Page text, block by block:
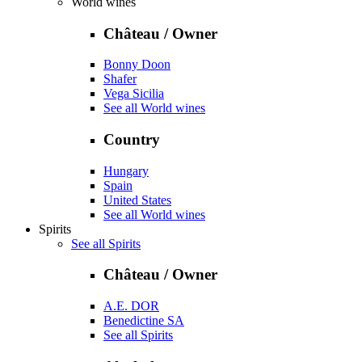
Château / Owner
Bonny Doon
Shafer
Vega Sicilia
See all World wines
Country
Hungary
Spain
United States
See all World wines
Spirits
See all Spirits
Château / Owner
A.E. DOR
Benedictine SA
See all Spirits